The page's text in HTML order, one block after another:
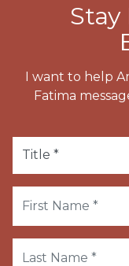
I want to help
Fatima